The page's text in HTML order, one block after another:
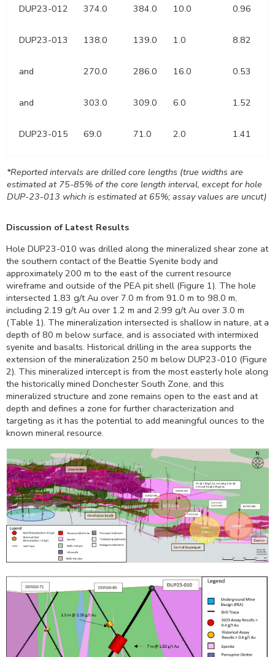
DUP23-012 374.0 384.0 10.0 0.96
DUP23-013 138.0 139.0 1.0 8.82
and 270.0 286.0 16.0 0.53
and 303.0 309.0 6.0 1.52
DUP23-015 69.0 71.0 2.0 1.41
*Reported intervals are drilled core lengths (true widths are
estimated at 75-85% of the core length interval, except for hole
DUP-23-013 which is estimated at 65%; assay values are uncut)
Discussion of Latest Results
Hole DUP23-010 was drilled along the mineralized shear zone at
the southern contact of the Beattie Syenite body and
approximately 200 m to the east of the current resource
wireframe and outside of the PEA pit shell (Figure 1). The hole
intersected 1.83 g/t Au over 7.0 m from 91.0 m to 98.0 m,
including 2.19 g/t Au over 1.2 m and 2.99 g/t Au over 3.0 m
(Table 1). The mineralization intersected is shallow in nature, at a
depth of80 m below surface, and is associated with intermixed
syenite and basalts. Historical drilling in the area supports the
extension of the mineralization 250 m below DUP23-010 (Figure
2). This mineralized intercept is from the most easterly hole along
the historically mined Donchester South Zone, and this
mineralized structure and zone remains open to the east and at
depth and defines a zone for further characterization and
targeting as it has the potential to add meaningful ounces to the
known mineral resource.